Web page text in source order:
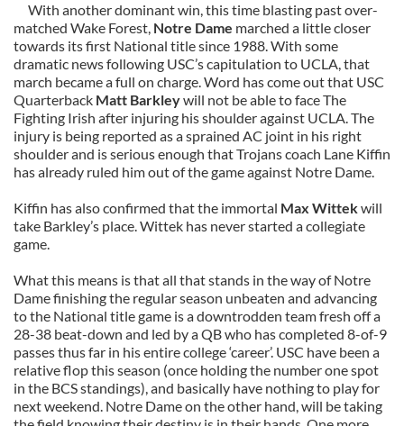
With another dominant win, this time blasting past over-
matched Wake Forest, Notre Dame marched a little closer
towards its first National title since 1988. With some
dramatic news following USC’s capitulation to UCLA, that
march became a full on charge. Word has come out that USC
Quarterback Matt Barkleywill not be able to face The
Fighting Irish after injuring his shoulder against UCLA. The
injury is being reported as a sprained AC joint in his right
shoulder and is serious enough that Trojans coach Lane Kiffin
has already ruled him out of the game against Notre Dame.
Kiffin has also confirmed that the immortal Max Wittekwill
take Barkley’s place. Wittek has never started a collegiate
game.
What this means is that all that stands in the way of Notre
Dame finishing the regular season unbeaten and advancing
to the National title game is a downtrodden team fresh off a
28-38 beat-down and led by a QB who has completed 8-of-9
passes thus far in his entire college ‘career’. USC have been a
relative flop this season (once holding the number one spot
in the BCS standings), and basically have nothing to play for
next weekend. Notre Dame on the other hand, will be taking